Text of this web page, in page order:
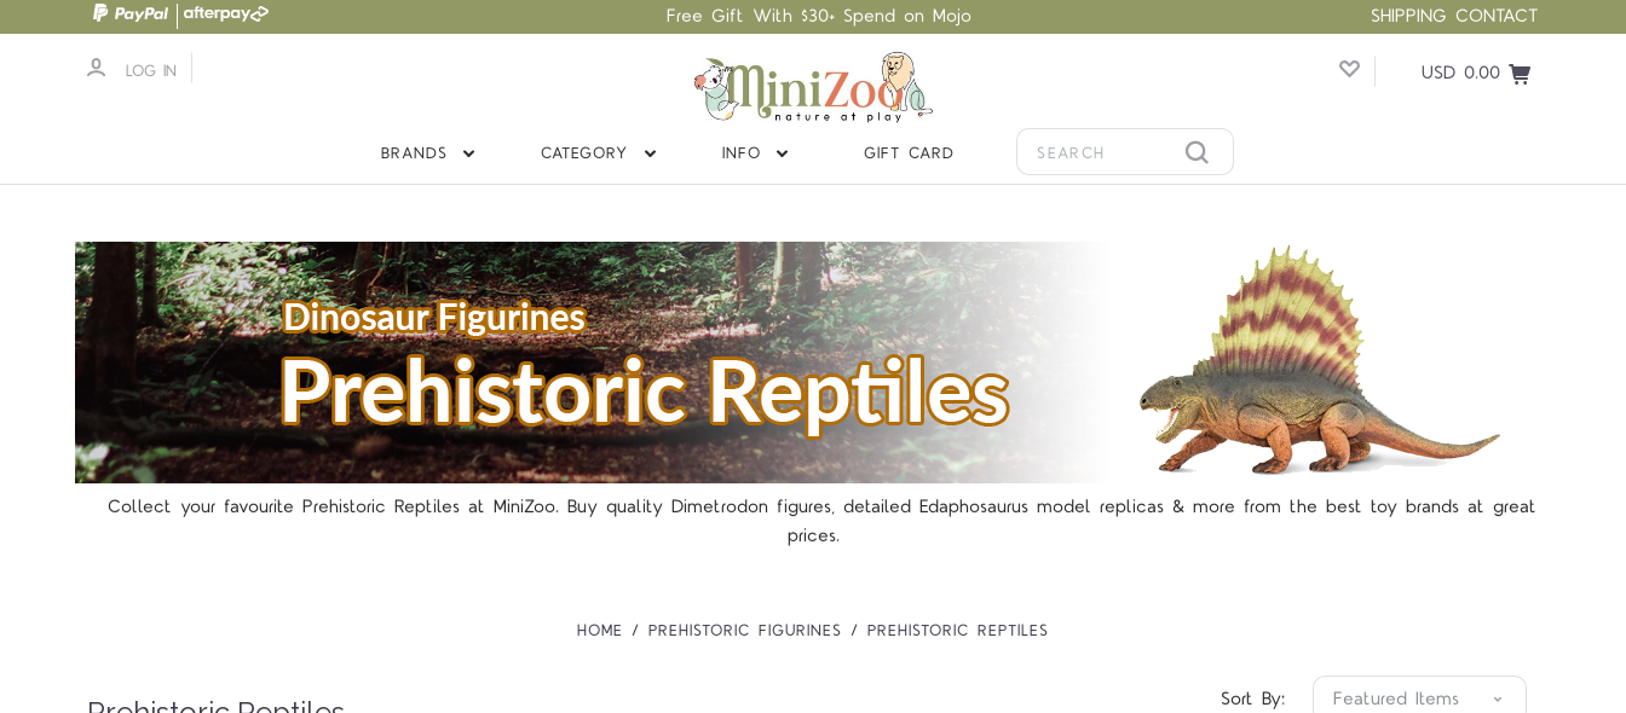
SHIPPING CONTACT
Free Gift With $30+ Spend on Mojo
LOG IN USD 0.00
BRANDS CATEGORY INFO GIFT CARD
Collect your favourite Prehistoric Reptiles at MiniZoo. Buy quality Dimetrodon figures, detailed Edaphosaurus model replicas & more from the best toy brands at great
prices.
HOME PREHISTORIC FIGURINES PREHISTORIC REPTILES
Sort By:
5 STARS 5 STARS
Compare